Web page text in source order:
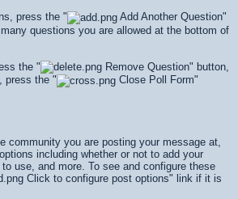
press the "
Add Another Question"
questions you are allowed at the bottom of
the "
Remove Question" button,
press the "
Close Poll Form"
community you are posting your message at,
including whether or not to add your
use, and more. To see and configure these
Click to configure post options" link if it is